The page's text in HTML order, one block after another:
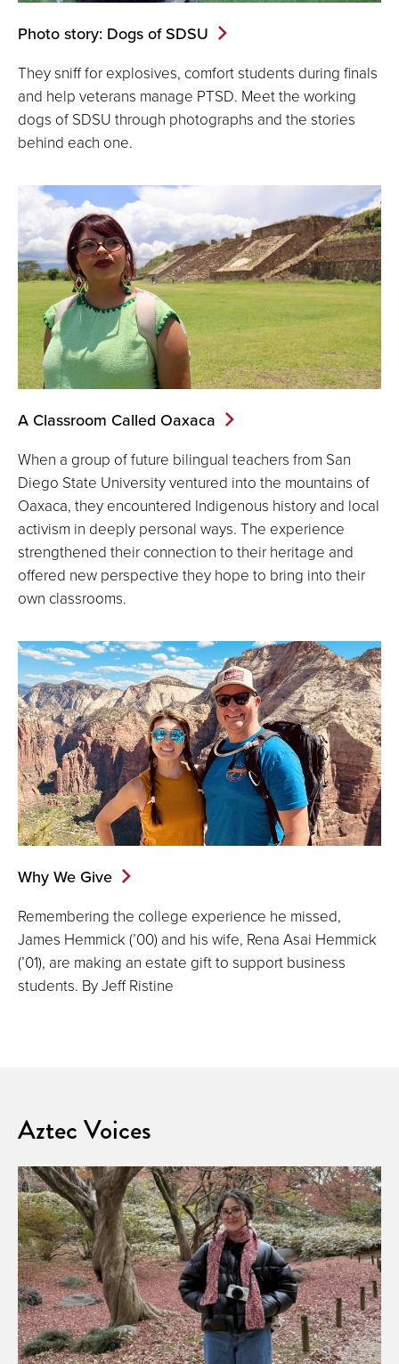
Photo story: Dogs of SDSU
They sniff for explosives, comfort students during finals
and help veterans manage PTSD. Meet the working
dogs of SDSU through photographs and the stories
behind each one.
A Classroom Called Oaxaca
When a group of future bilingual teachers from San
Diego State University ventured into the mountains of
Oaxaca, they encountered Indigenous history and local
activism in deeply personal ways. The experience
strengthened their connection to their heritage and
offered new perspective they hope to bring into their
own classrooms.
Why We Give
Remembering the college experience he missed,
James Hemmick (’00) and his wife, Rena Asai Hemmick
(’01), are making an estate gift to support business
students. By Jeff Ristine
Aztec Voices